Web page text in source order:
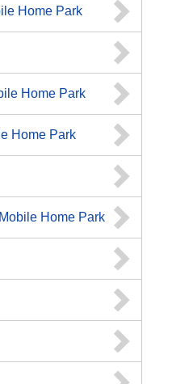
Home Park
Home Park
Home Park
Home Park